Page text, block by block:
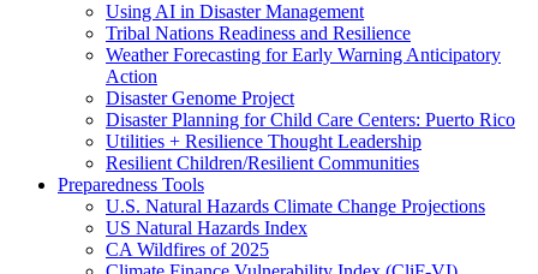
Using AI in Disaster Management
Tribal Nations Readiness and Resilience
Weather Forecasting for Early Warning Anticipatory
Action
Disaster Genome Project
Disaster Planning for Child Care Centers: Puerto Rico
Utilities + Resilience Thought Leadership
Resilient Children/Resilient Communities
Preparedness Tools
U.S. Natural Hazards Climate Change Projections
US Natural Hazards Index
CA Wildfires of 2025